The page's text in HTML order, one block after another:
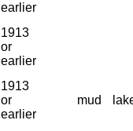
earlier
1913
or
earlier
1913
or
earlier
mud